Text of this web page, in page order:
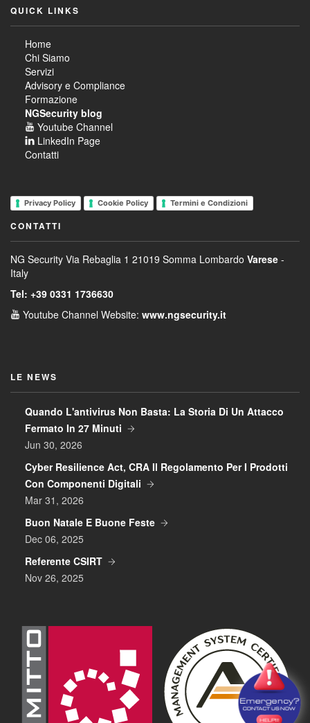
QUICK LINKS
Home
Chi Siamo
Servizi
Advisory e Compliance
Formazione
NGSecurity blog
Youtube Channel
LinkedIn Page
Contatti
Privacy Policy Cookie Policy Termini e Condizioni
CONTATTI
NG Security Via Rebaglia 1 21019 Somma Lombardo Varese -
Italy
Tel: +39 0331 1736630
Youtube Channel Website: www.ngsecurity.it
LE NEWS
Quando L'antivirus Non Basta: La Storia Di Un Attacco
Fermato In 27 Minuti
Jun 30, 2026
Cyber Resilience Act, CRA Il Regolamento Per I Prodotti
Con Componenti Digitali
Mar 31, 2026
Buon Natale E Buone Feste
Dec 06, 2025
Referente CSIRT
Nov 26, 2025